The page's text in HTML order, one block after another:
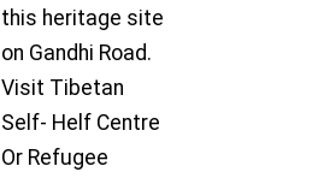
this heritage site
on Gandhi Road.
Visit Tibetan
Self- Helf Centre
Or Refugee